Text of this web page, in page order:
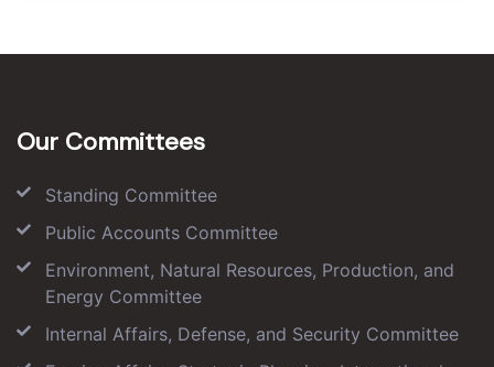
Our Committees
Standing Committee
Public Accounts Committee
Environment, Natural Resources, Production, and
Energy Committee
Internal Affairs, Defense, and Security Committee